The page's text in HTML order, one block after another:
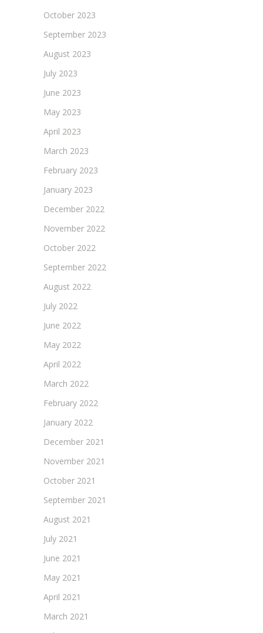
October 2023
September 2023
August 2023
July 2023
June 2023
May 2023
April 2023
March 2023
February 2023
January 2023
December 2022
November 2022
October 2022
September 2022
August 2022
July 2022
June 2022
May 2022
April 2022
March 2022
February 2022
January 2022
December 2021
November 2021
October 2021
September 2021
August 2021
July 2021
June 2021
May 2021
April 2021
March 2021